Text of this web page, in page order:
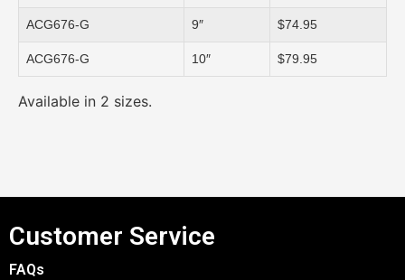
ACG676-G 9″ $74.95
ACG676-G 10″ $79.95
Available in 2 sizes.
Customer Service
FAQs